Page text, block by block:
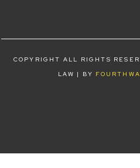
COPYRIGHT ALL RIGHTS
LAW | BY